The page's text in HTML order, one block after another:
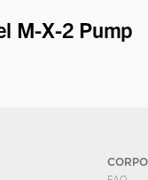
M-X-2 Pump